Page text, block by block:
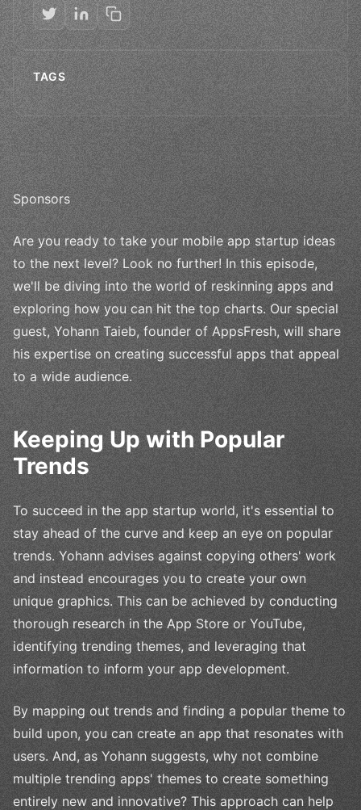
TAGS
Sponsors
Are you ready to take your mobile app startup ideas
to the next level? Look no further! In this episode,
we'll be diving into the world of reskinning apps and
exploring how you can hit the top charts. Our special
guest, Yohann Taieb, founder of AppsFresh, will share
his expertise on creating successful apps that appeal
to a wide audience.
Keeping Up with Popular
Trends
To succeed in the app startup world, it's essential to
stay ahead of the curve and keep an eye on popular
trends. Yohann advises against copying others' work
and instead encourages you to create your own
unique graphics. This can be achieved by conducting
thorough research in the App Store or YouTube,
identifying trending themes, and leveraging that
information to inform your app development.
By mapping out trends and finding a popular theme to
build upon, you can create an app that resonates with
users. And, as Yohann suggests, why not combine
multiple trending apps' themes to create something
entirely new and innovative? This approach can help